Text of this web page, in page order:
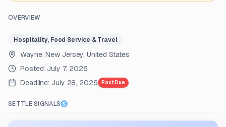
OVERVIEW
Hospitality, Food Service & Travel
Wayne, New Jersey, United States
Posted: July 7, 2026
Deadline: July 28, 2026 Past Due
SETTLE SIGNALS